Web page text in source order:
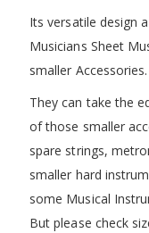
Its versatile design
Musicians Sheet
smaller Accessories.
They can take the
of those smaller
spare strings,
smaller hard
some Musical
But please check